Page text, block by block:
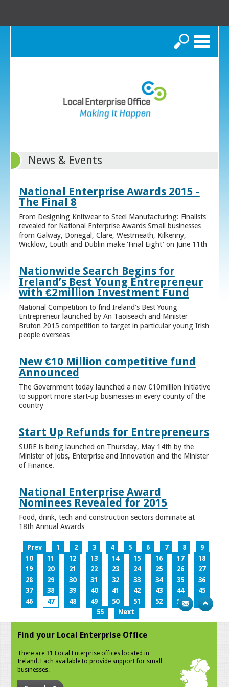
Search
News & Events
National Enterprise Awards 2015 -
The Final 8
From Designing Knitwear to Steel Manufacturing: Finalists
revealed for National Enterprise Awards Small businesses
from Galway, Donegal, Clare, Westmeath, Kilkenny,
Wicklow, Louth and Dublin make ‘Final Eight’ on June 11th
Nationwide Search Begins for
Ireland’s Best Young Entrepreneur
with €2million Investment Fund
National Competition to find Ireland’s Best Young
Entrepreneur launched by An Taoiseach and Minister
Bruton 2015 competition to target in particular young Irish
people overseas
New €10 Million competitive fund
Announced
The Government today launched a new €10million initiative
to support more start-up businesses in every county of the
country
Start Up Refunds for Entrepreneurs
SURE is being launched on Thursday, May 14th by the
Minister of Jobs, Enterprise and Innovation and the Minister
of Finance.
National Enterprise Award
Nominees Revealed for 2015
Food, drink, tech and construction sectors dominate at
18th Annual Awards
Prev 1 2 3 4 5 6 7 8
9
10
11 12 13 14 15 16 17
18
19
20 21 22 23 24 25 26
27
28
29 30 31 32 33 34 35
36
37
38 39 40 41 42 43 44
45
46
47 48 49 50 51 52 53
54
55
Next
Find your Local Enterprise Office
There are 31 Local Enterprise offices located in
Ireland. Each available to provide support for small
businesses.